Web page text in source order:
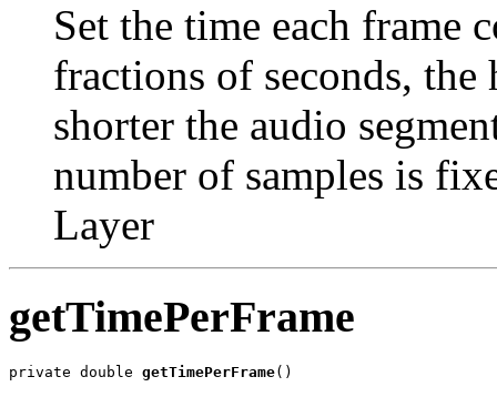
Set the time each frame
fractions of seconds,
shorter the audio
number of samples is
Layer
getTimePerFrame
private double getTimePerFrame()